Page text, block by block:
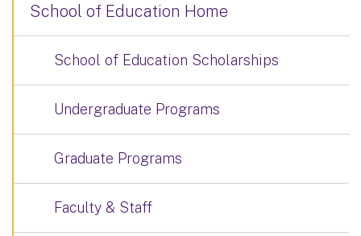
School of Education Home
School of Education Scholarships
Undergraduate Programs
Graduate Programs
Faculty & Staff